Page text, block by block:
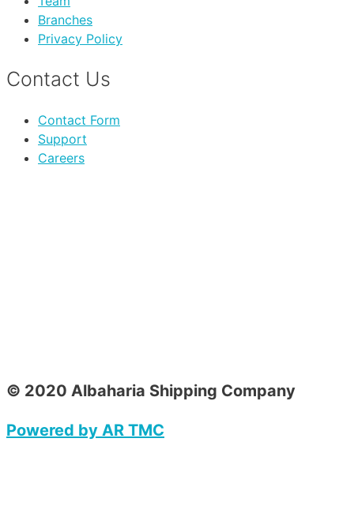
Branches
Privacy Policy
Contact Us
Contact Form
Support
Careers
© 2020 Albaharia Shipping Company
Powered by AR TMC